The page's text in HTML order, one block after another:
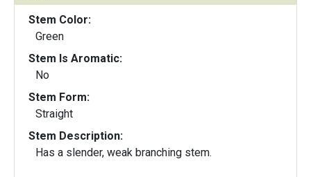
Stem Color:
Green
Stem Is Aromatic:
No
Stem Form:
Straight
Stem Description:
Has a slender, weak branching stem.